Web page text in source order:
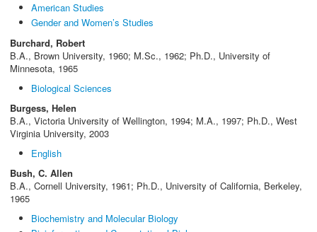
American Studies
Gender and Women’s Studies
Burchard, Robert
B.A., Brown University, 1960; M.Sc., 1962; Ph.D., University of
Minnesota, 1965
Biological Sciences
Burgess, Helen
B.A., Victoria University of Wellington, 1994; M.A., 1997; Ph.D., West
Virginia University, 2003
English
Bush, C. Allen
B.A., Cornell University, 1961; Ph.D., University of California, Berkeley,
1965
Biochemistry and Molecular Biology